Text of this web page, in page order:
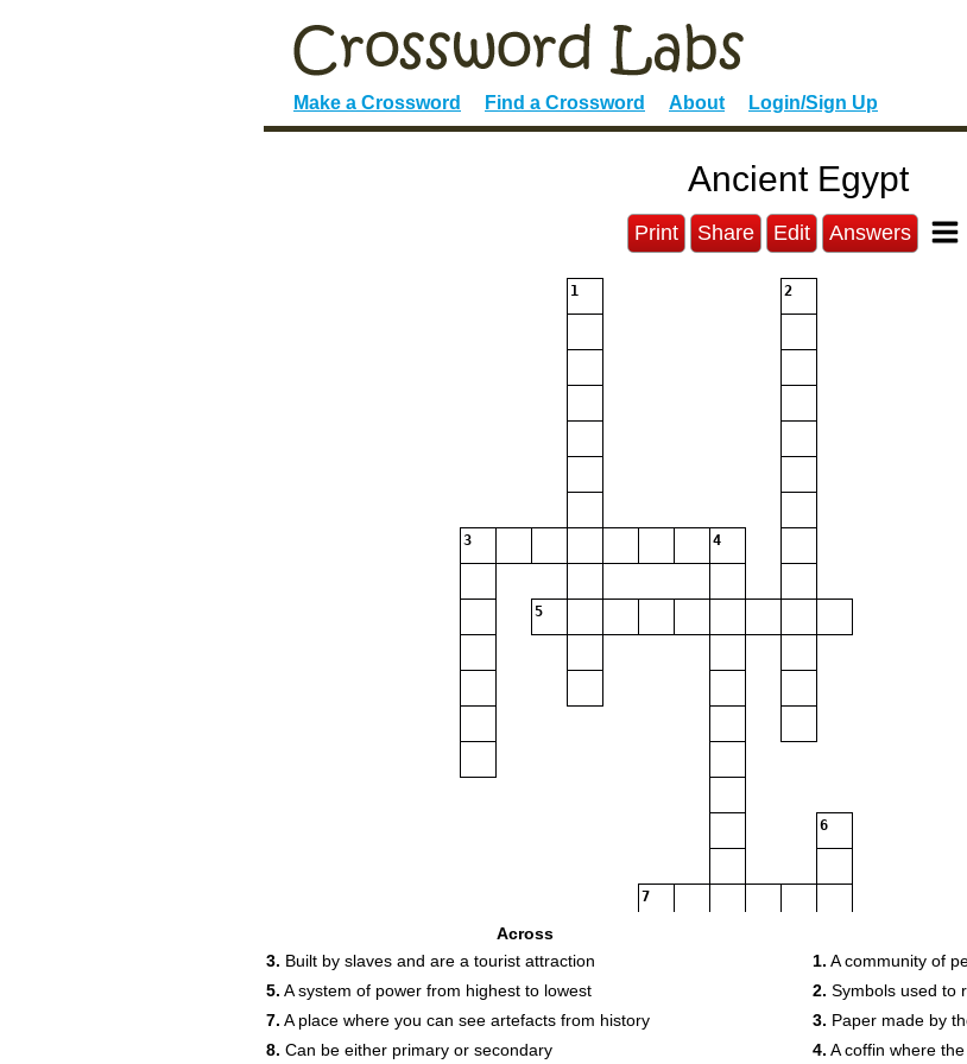
Make a Crossword Find a Crossword About Login/Sign Up
Ancient Egypt
Print Share Edit Answers
1 2
3 4
5
6
7
Across
3. Built by slaves and are a tourist attraction
5. A system of power from highest to lowest
7. A place where you can see artefacts from history
8. Can be either primary or secondary
1. A community of
2. Symbols used to
3. Paper made by
4. A coffin where